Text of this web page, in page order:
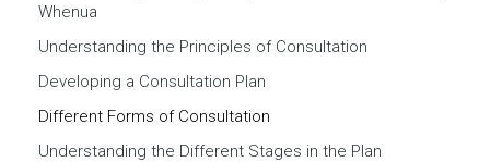
Whenua
Understanding the Principles of Consultation
Developing a Consultation Plan
Different Forms of Consultation
Understanding the Different Stages in the Plan